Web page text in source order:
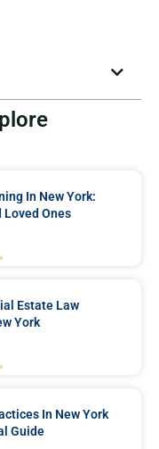
In New York:
Loved Ones
Estate Law
York
In New York
Guide